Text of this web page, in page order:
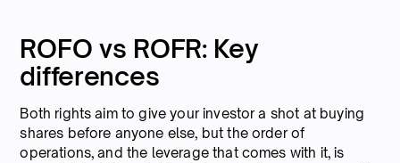
ROFO vs ROFR: Key
differences
Both rights aim to give your investor a shot at buying
shares before anyone else, but the order of
operations, and the leverage that comes with it, is